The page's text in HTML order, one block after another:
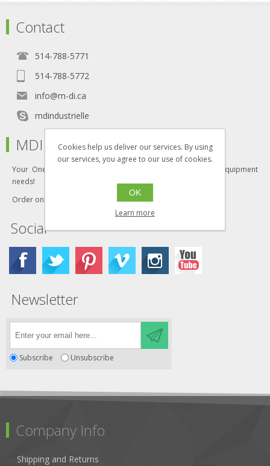
Contact
514-788-5771
514-788-5772
info@m-di.ca
mdindustrielle
MDI
Your One-Stop Shop for all your industrial furniture and equipment
needs!
Order online today!
Social
Newsletter
Subscribe Unsubscribe
Company Info
Shipping and Returns
Cookies help us deliver our services. By using
our services, you agree to our use of cookies.
OK
Learn more